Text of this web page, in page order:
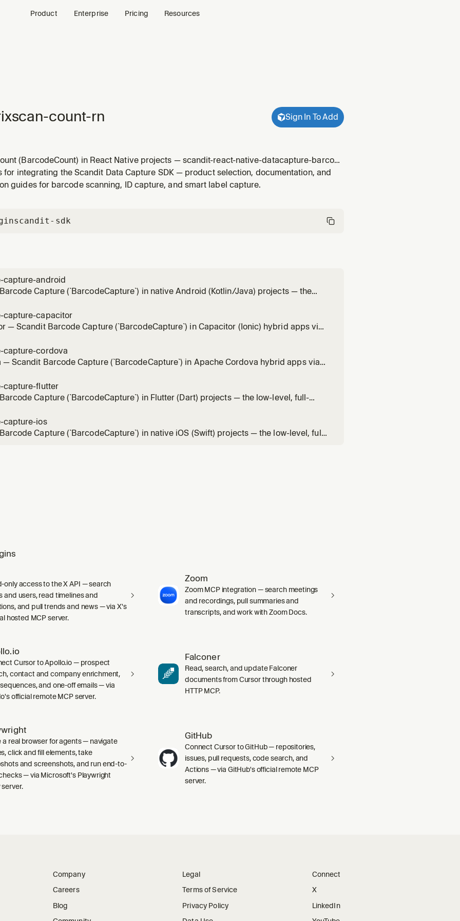
Product Enterprise Pricing Resources
count-rn Sign In To Add
(BarcodeCount) in React Native projects — scandit-react-native-datacapture-barcode
barcode counting workflows (scan-and-count, counting against an expected capture
with BarcodeCountView. For Capacitor use matrixscan-count-cap
for integrating the Scandit Data Capture SDK — product selection, documentation, and
guides for barcode scanning, ID capture, and smart label capture.
scandit-sdk
capture-android
Capture (`BarcodeCapture`) in native Android (Kotlin/Java) projects — the
without the pre-built SparkScan UI. Use for integration, symbology and scan settings,
capture-capacitor
— Scandit Barcode Capture (`BarcodeCapture`) in Capacitor (Ionic) hybrid apps via
mode (BarcodeCapture + DataCaptureView + BarcodeCaptureOverlay)
capture-cordova
— Scandit Barcode Capture (`BarcodeCapture`) in Apache Cordova hybrid apps via
barcode scanning mode (BarcodeCapture + DataCaptureView +
withou
capture-flutter
Capture (`BarcodeCapture`) in Flutter (Dart) projects — the low-level, full-
without the pre-built SparkScan UI. Use for integration, scan
result handling, ov
capture-ios
Capture (`BarcodeCapture`) in native iOS (Swift) projects — the low-level, full-
pre-built SparkScan UI. Use for integration, scan settings, result handling, overlay
only access to the X API — search
and users, read timelines and
and pull trends and news — via X's
hosted MCP server.
Zoom
Zoom MCP integration — search meetings
and recordings, pull summaries and
transcripts, and work with Zoom Docs.
Cursor to Apollo.io — prospect
contact and company enrichment,
and one-off emails — via
official remote MCP server.
Falconer
Read, search, and update Falconer
documents from Cursor through hosted
HTTP MCP.
a real browser for agents — navigate
click and fill elements, take
and screenshots, and run end-to-
— via Microsoft's Playwright
server.
GitHub
Connect Cursor to GitHub — repositories,
issues, pull requests, code search, and
Actions — via GitHub's official remote MCP
server.
Company
Careers
Blog
Legal
Terms of Service
Privacy Policy
Connect
X
LinkedIn